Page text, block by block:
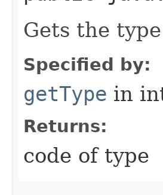
Gets the
Specified by:
getType in
Returns:
code of type